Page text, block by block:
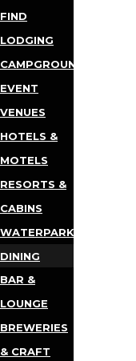
FIND
LODGING
CAMPGROUNDS
EVENT
VENUES
HOTELS &
MOTELS
RESORTS &
CABINS
WATERPARKS
DINING
BAR &
LOUNGE
BREWERIES
& CRAFT